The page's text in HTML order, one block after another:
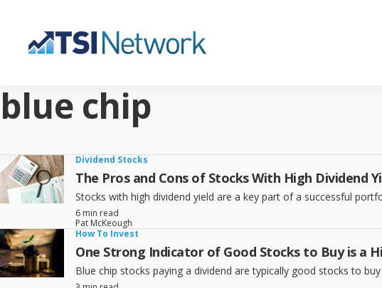
blue chip
Dividend Stocks
The Pros and Cons of Stocks With High Dividend
Stocks with high dividend yield are a key part of a successful
6 min read
Pat McKeough
How To Invest
One Strong Indicator of Good Stocks to Buy is a
Blue chip stocks paying a dividend are typically good stocks to